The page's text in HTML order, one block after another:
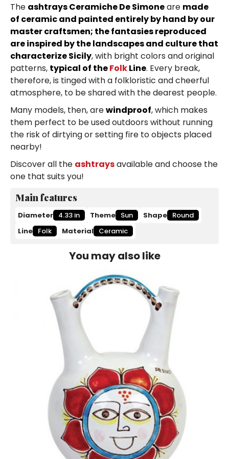
The ashtrays Ceramiche De Simoneare made
of ceramic and painted entirely by hand by our
master craftsmen; the fantasies reproduced
are inspired by the landscapes and culture that
characterize Sicily, with bright colors and original
patterns, typical of theFolkLine. Every break,
therefore, is tinged with a folkloristic and cheerful
atmosphere, to be shared with the dearest people.
Many models, then, arewindproof, which makes
them perfect to be used outdoors without running
the risk of dirtying or setting fire to objects placed
nearby!
Discover all the ashtraysavailable and choose the
one that suits you!
Main features
Diameter 4.33 in Theme Sun Shape Round
Line Folk Material Ceramic
You may also like